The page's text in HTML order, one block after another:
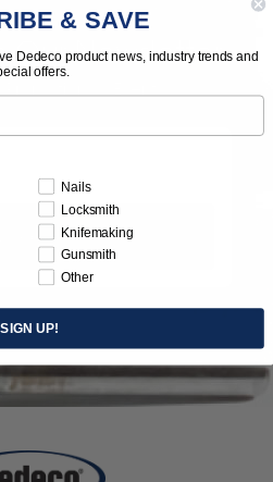
Our Newsletter
Subscribe
& SAVE
Dedeco product news, industry trends and
offers.
Nails
Locksmith
Knifemaking
Gunsmith
Other
SIGN UP!